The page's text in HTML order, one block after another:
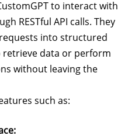
to interact with
RESTful API calls. They
into structured
retrieve data or perform
without leaving the
such as: